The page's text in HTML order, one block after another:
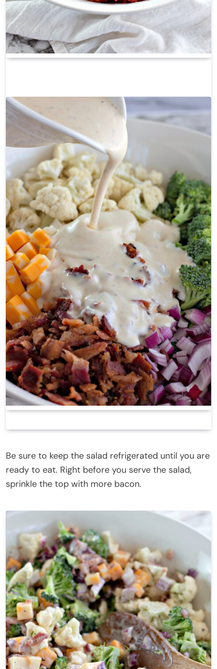
Be sure to keep the salad refrigerated until you are
ready to eat. Right before you serve the salad,
sprinkle the top with more bacon.